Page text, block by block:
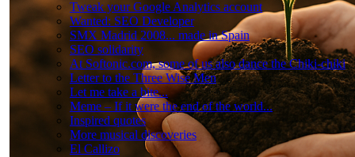
Tweak your Google Analytics account
Wanted: SEO Developer
SMX Madrid 2008... made in Spain
SEO solidarity
At Softonic.com, some of us also dance the Chiki-chiki
Letter to the Three Wise Men
Let me take a bite...
Meme – If it were the end of the world...
Inspired quotes
More musical discoveries
El Callizo